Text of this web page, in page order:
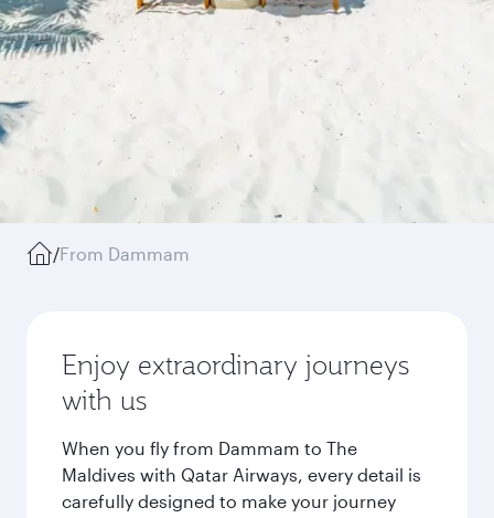
/From Dammam
Enjoy extraordinary journeys
with us
When you fly from Dammam to The
Maldives with Qatar Airways, every detail is
carefully designed to make your journey